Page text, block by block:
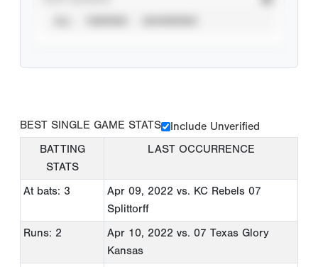
BEST SINGLE GAME STATS
Include Unverified
BATTING
STATS
LAST OCCURRENCE
At bats: 3 Apr 09, 2022 vs. KC Rebels 07
Splittorff
Runs: 2
Apr 10, 2022 vs. 07 Texas Glory
Kansas